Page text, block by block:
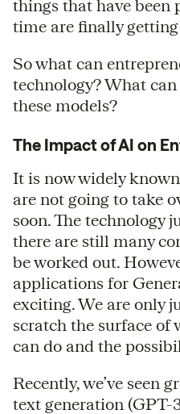
things that have been
time are finally getting
So what can
technology? What
these models?
The Impact of AI on
It is now widely
are not going to take
soon. The technology
there are still many
be worked out.
applications for
exciting. We are only
scratch the surface of
can do and the
Recently, we’ve seen
text generation (GPT-